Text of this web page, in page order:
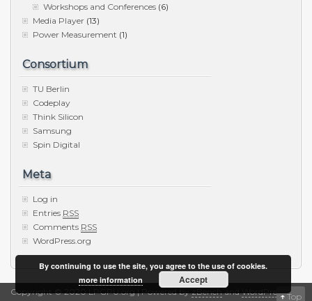
Workshops and Conferences (6)
Media Player (13)
Power Measurement (1)
Consortium
TU Berlin
Codeplay
Think Silicon
Samsung
Spin Digital
Meta
Log in
Entries RSS
Comments RSS
WordPress.org
Copyright © 2020 LPGPU.org | Powered byzBenchandWordPress↑Top
By continuing to use the site, you agree to the use of cookies.
more information
Accept